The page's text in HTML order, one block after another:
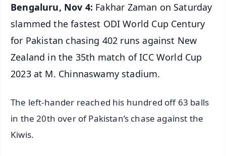
Bengaluru, Nov 4: Fakhar Zaman on Saturday
slammed the fastest ODI World Cup Century
for Pakistan chasing 402 runs against New
Zealand in the 35th match of ICC World Cup
2023 at M. Chinnaswamy stadium.
The left-hander reached his hundred off 63 balls
in the 20th over of Pakistan’s chase against the
Kiwis.